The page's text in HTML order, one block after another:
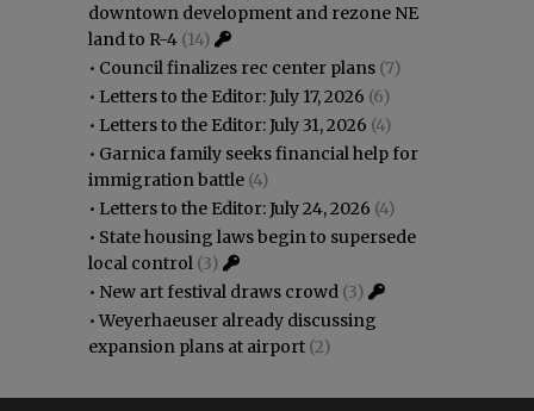
downtown development and rezone NE
land to R-4 (14)
• Council finalizes rec center plans (7)
• Letters to the Editor: July 17, 2026 (6)
• Letters to the Editor: July 31, 2026 (4)
• Garnica family seeks financial help for
immigration battle (4)
• Letters to the Editor: July 24, 2026 (4)
• State housing laws begin to supersede
local control (3)
• New art festival draws crowd (3)
•Weyerhaeuser already discussing
expansion plans at airport (2)